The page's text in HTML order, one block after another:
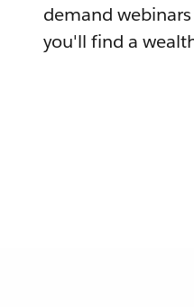
demand
you'll find a